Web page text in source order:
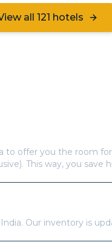
all 121 hotels
to offer you the room
This way, you save
India. Our inventory is